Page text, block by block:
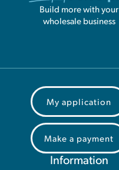
Build more with your
wholesale business
My application
Make a payment
Information